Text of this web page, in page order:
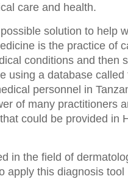
care and health.
solution to help
is the practice of
conditions and then
using a database
personnel in
of many practitioners
could be provided in
in the field of
apply this diagnosis tool